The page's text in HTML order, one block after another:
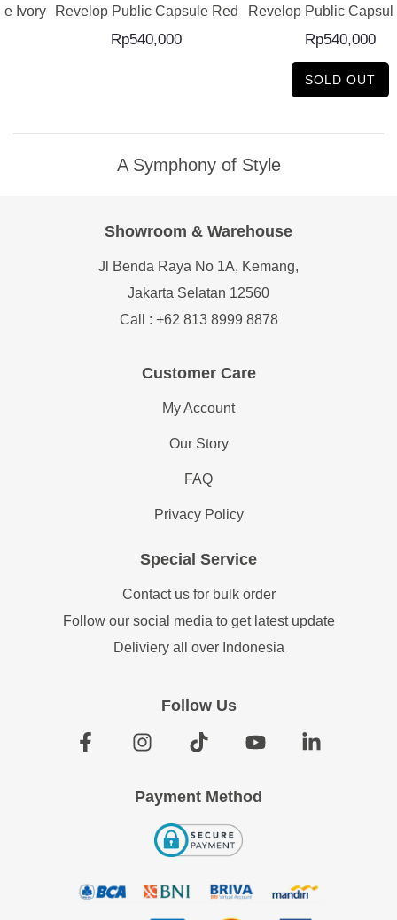
Ivory Revelop Public Capsule Red
Rp540,000
Revelop Public
Rp540,000
SOLD OUT
A Symphony of Style
Customer Care
My Account
Our Story
FAQ
Privacy Policy
Showroom & Warehouse
Jl Benda Raya No 1A, Kemang,
Jakarta Selatan 12560
Call : +62 813 8999 8878
Special Service
Contact us for bulk order
Follow our social media to get latest update
Deliviery all over Indonesia
Follow Us
Payment Method